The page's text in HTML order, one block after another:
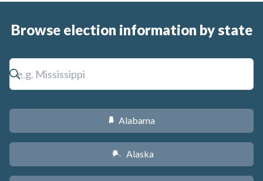
Browse election information by state
B Alabama
A Alaska